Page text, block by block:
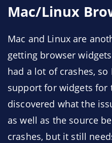
Mac/Linux
Mac and Linux are
getting browser
had a lot of crashes,
support for widgets for
discovered what the
as well as the source
crashes, but it still